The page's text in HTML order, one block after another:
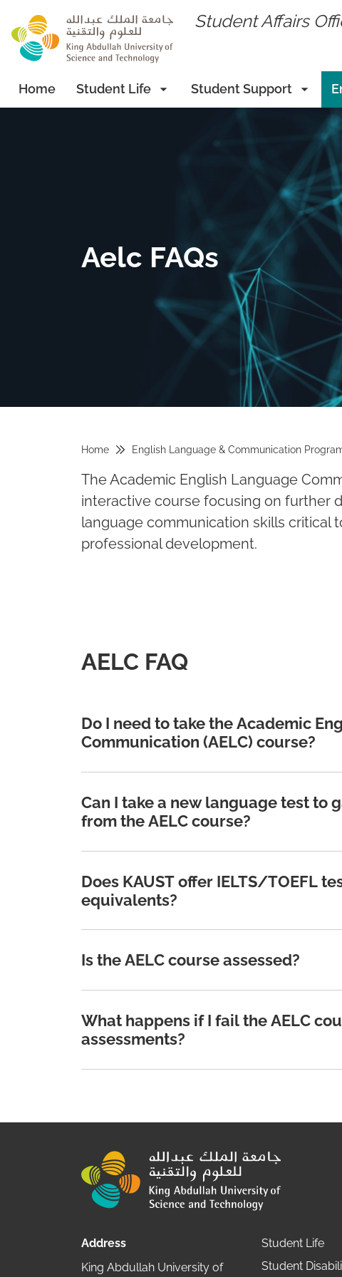
Student Affairs
Home Student Life Student Support
Aelc FAQs
Home English Language & Communication
The Academic English Language
interactive course focusing on further
language communication skills critical
professional development.
AELC FAQ
Do I need to take the Academic
Communication (AELC) course?
Can I take a new language test to
from the AELC course?
Does KAUST offer IELTS/TOEFL
equivalents?
Is the AELC course assessed?
What happens if I fail the AELC
assessments?
Address
King Abdullah University of
Student Life
Student